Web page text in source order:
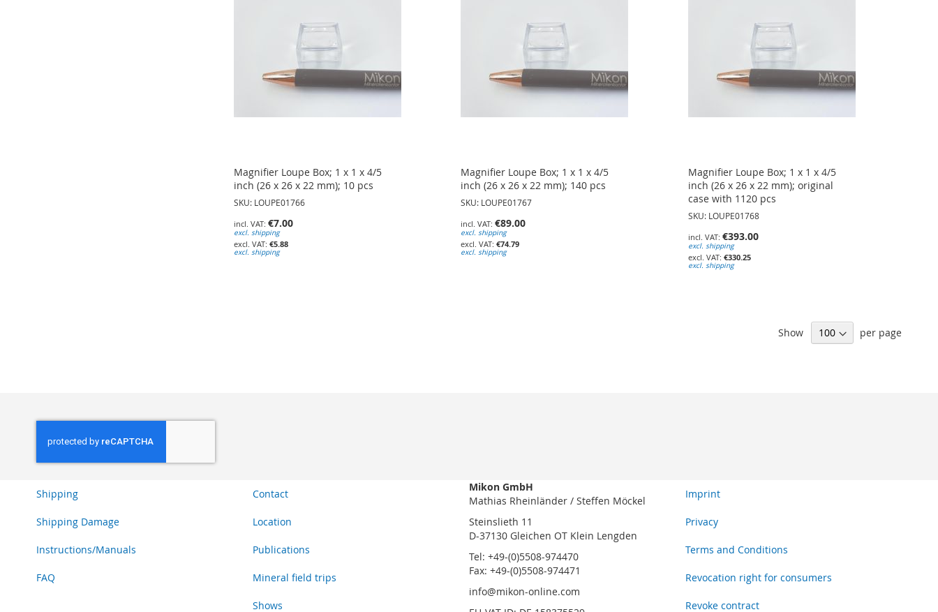
Magnifier Loupe Box; 1 x 1 x 4/5
inch (26 x 26 x 22 mm); 10 pcs
SKU: LOUPE01766
€7.00
excl. shipping
€5.88
excl. shipping
Magnifier Loupe Box; 1 x 1 x 4/5
inch (26 x 26 x 22 mm); 140 pcs
SKU: LOUPE01767
€89.00
excl. shipping
€74.79
excl. shipping
Magnifier Loupe Box; 1 x 1 x 4/5
inch (26 x 26 x 22 mm); original
case with 1120 pcs
SKU: LOUPE01768
€393.00
excl. shipping
€330.25
excl. shipping
Show per page
Shipping
Shipping Damage
Instructions/Manuals
FAQ
Contact
Location
Publications
Mineral field trips
Shows
Mikon GmbH
Mathias Rheinländer / Steffen Möckel
Steinslieth 11
D-37130 Gleichen OT Klein Lengden
Tel: +49-(0)5508-974470
Fax: +49-(0)5508-974471
info@mikon-online.com
Imprint
Privacy
Terms and Conditions
Revocation right for consumers
Revoke contract